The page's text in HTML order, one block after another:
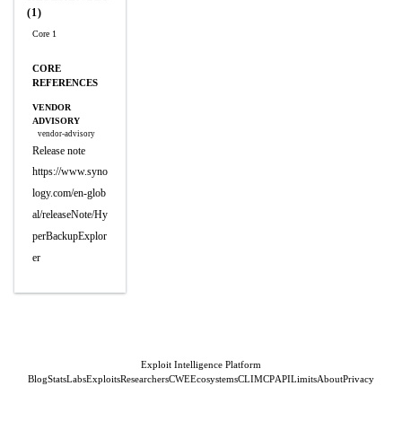
(1)
Core 1
CORE
REFERENCES
VENDOR
ADVISORY
vendor-advisory
Release note
https://www.syno
logy.com/en-glob
al/releaseNote/Hy
perBackupExplor
er
Exploit Intelligence Platform
BlogStatsLabsExploitsResearchersCWEEcosystemsCLIMCPAPILimitsAboutPrivacy